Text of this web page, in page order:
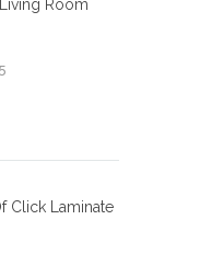
Room
Click Laminate